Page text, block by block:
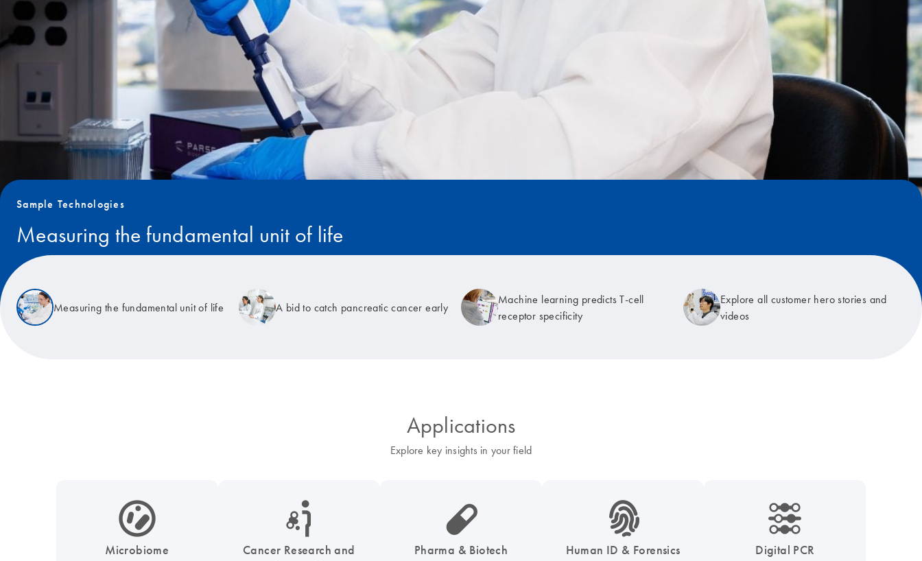
Sample Technologies
Measuring the fundamental unit of life
Measuring the fundamental unit of life A bid to catch pancreatic cancer early
Machine learning predicts T-cell
receptor specificity
Explore all customer hero stories and
videos
Applications
Explore key insights in your field
icon_0038_microbiome-s
Microbiome
icon_0117_cc_gen_cancer-s
Cancer Research and
icon_0185_ls_biotech_pharma_pill-s
Pharma & Biotech
icon_0039_hid_fingerprint-s
Human ID & Forensics
icon_0218_cc_gen_dpcr-s
Digital PCR